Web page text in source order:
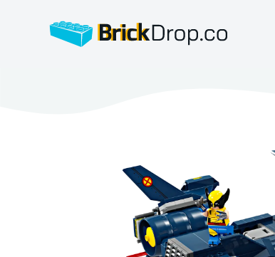
BrickDrop.co